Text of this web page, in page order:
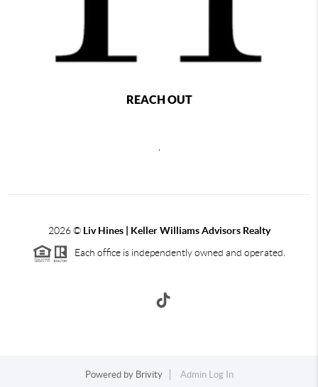
REACH OUT
2026©Liv Hines | Keller Williams Advisors Realty
Each office is independently owned and operated.
Powered by Brivity Admin Log In